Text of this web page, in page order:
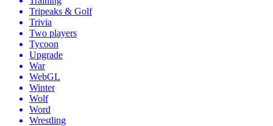
Tripeaks & Golf
Trivia
Two players
Tycoon
Upgrade
War
WebGL
Winter
Wolf
Word
Wrestling